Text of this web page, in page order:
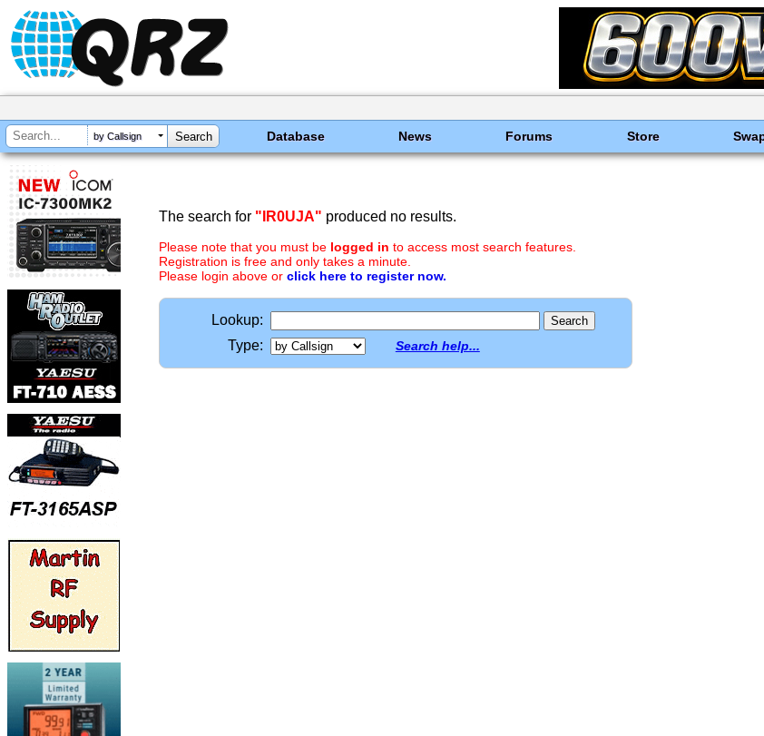
by Callsign Database News Forums Store
The search for "IR0UJA" produced no results.
Please note that you must be logged in to access most search features.
Registration is free and only takes a minute.
Please login above or click here to register now.
Lookup:
Type:
Search help...